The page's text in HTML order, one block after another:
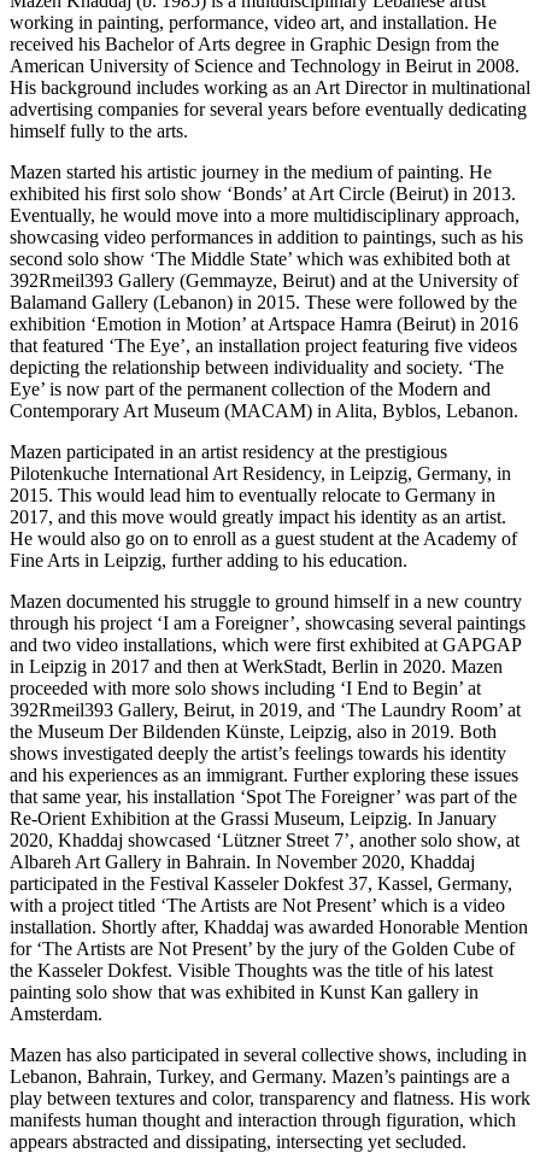
working in painting, performance, video art, and installation. He
received his Bachelor of Arts degree in Graphic Design from the
American University of Science and Technology in Beirut in 2008.
His background includes working as an Art Director in multinational
advertising companies for several years before eventually dedicating
himself fully to the arts.
Mazen started his artistic journey in the medium of painting. He
exhibited his first solo show ‘Bonds’ at Art Circle (Beirut) in 2013.
Eventually, he would move into a more multidisciplinary approach,
showcasing video performances in addition to paintings, such as his
second solo show ‘The Middle State’ which was exhibited both at
392Rmeil393 Gallery (Gemmayze, Beirut) and at the University of
Balamand Gallery (Lebanon) in 2015. These were followed by the
exhibition ‘Emotion in Motion’ at Artspace Hamra (Beirut) in 2016
that featured ‘The Eye’, an installation project featuring five videos
depicting the relationship between individuality and society. ‘The
Eye’ is now part of the permanent collection of the Modern and
Contemporary Art Museum (MACAM) in Alita, Byblos, Lebanon.
Mazen participated in an artist residency at the prestigious
Pilotenkuche International Art Residency, in Leipzig, Germany, in
2015. This would lead him to eventually relocate to Germany in
2017, and this move would greatly impact his identity as an artist.
He would also go on to enroll as a guest student at the Academy of
Fine Arts in Leipzig, further adding to his education.
Mazen documented his struggle to ground himself in a new country
through his project ‘I am a Foreigner’, showcasing several paintings
and two video installations, which were first exhibited at GAPGAP
in Leipzig in 2017 and then at WerkStadt, Berlin in 2020. Mazen
proceeded with more solo shows including ‘I End to Begin’ at
392Rmeil393 Gallery, Beirut, in 2019, and ‘The Laundry Room’ at
the Museum Der Bildenden Künste, Leipzig, also in 2019. Both
shows investigated deeply the artist’s feelings towards his identity
and his experiences as an immigrant. Further exploring these issues
that same year, his installation ‘Spot The Foreigner’ was part of the
Re-Orient Exhibition at the Grassi Museum, Leipzig. In January
2020, Khaddaj showcased ‘Lützner Street 7’, another solo show, at
Albareh Art Gallery in Bahrain. In November 2020, Khaddaj
participated in the Festival Kasseler Dokfest 37, Kassel, Germany,
with a project titled ‘The Artists are Not Present’ which is a video
installation. Shortly after, Khaddaj was awarded Honorable Mention
for ‘The Artists are Not Present’ by the jury of the Golden Cube of
the Kasseler Dokfest. Visible Thoughts was the title of his latest
painting solo show that was exhibited in Kunst Kan gallery in
Amsterdam.
Mazen has also participated in several collective shows, including in
Lebanon, Bahrain, Turkey, and Germany. Mazen’s paintings are a
play between textures and color, transparency and flatness. His work
manifests human thought and interaction through figuration, which
appears abstracted and dissipating, intersecting yet secluded.